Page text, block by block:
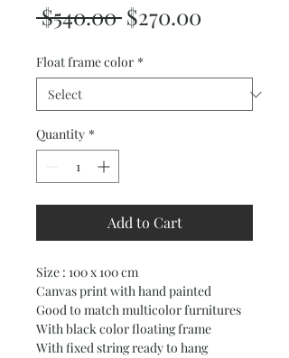
$540.00 Regular
$270.00
Float frame color *
Quantity *
Add to Cart
Size : 100 x 100 cm
Canvas print with hand painted
Good to match multicolor furnitures
With black color floating frame
With fixed string ready to hang